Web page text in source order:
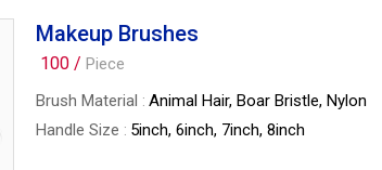
Makeup Brushes
100 / Piece
Brush Material
Animal Hair, Boar Bristle, Nylon
Handle Size
5inch, 6inch, 7inch, 8inch